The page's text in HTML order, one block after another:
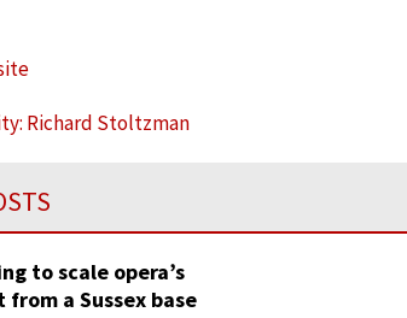
Richard Stoltzman
to scale opera’s
from a Sussex base